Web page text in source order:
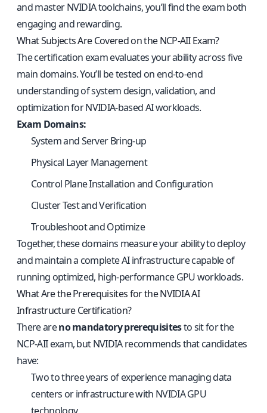
and master NVIDIA toolchains, you’ll find the exam both
engaging and rewarding.
What Subjects Are Covered on the NCP-AII Exam?
The certification exam evaluates your ability across five
main domains. You’ll be tested on end-to-end
understanding of system design, validation, and
optimization for NVIDIA-based AI workloads.
Exam Domains:
System and Server Bring-up
Physical Layer Management
Control Plane Installation and Configuration
Cluster Test and Verification
Troubleshoot and Optimize
Together, these domains measure your ability to deploy
and maintain a complete AI infrastructure capable of
running optimized, high-performance GPU workloads.
What Are the Prerequisites for the NVIDIA AI
Infrastructure Certification?
There areno mandatory prerequisitesto sit for the
NCP-AII exam, but NVIDIA recommends that candidates
have:
Two to three years of experience managing data
centers or infrastructure with NVIDIA GPU